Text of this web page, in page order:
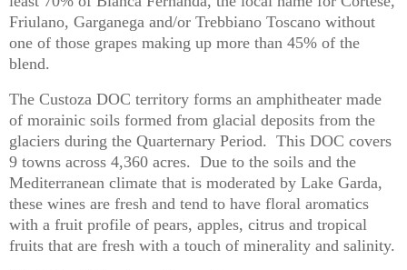
Friulano, Garganega and/or Trebbiano Toscano without
one of those grapes making up more than 45% of the
blend.
The Custoza DOC territory forms an amphitheater made
of morainic soils formed from glacial deposits from the
glaciers during the Quarternary Period. This DOC covers
9 towns across 4,360 acres. Due to the soils and the
Mediterranean climate that is moderated by Lake Garda,
these wines are fresh and tend to have floral aromatics
with a fruit profile of pears, apples, citrus and tropical
fruits that are fresh with a touch of minerality and salinity.